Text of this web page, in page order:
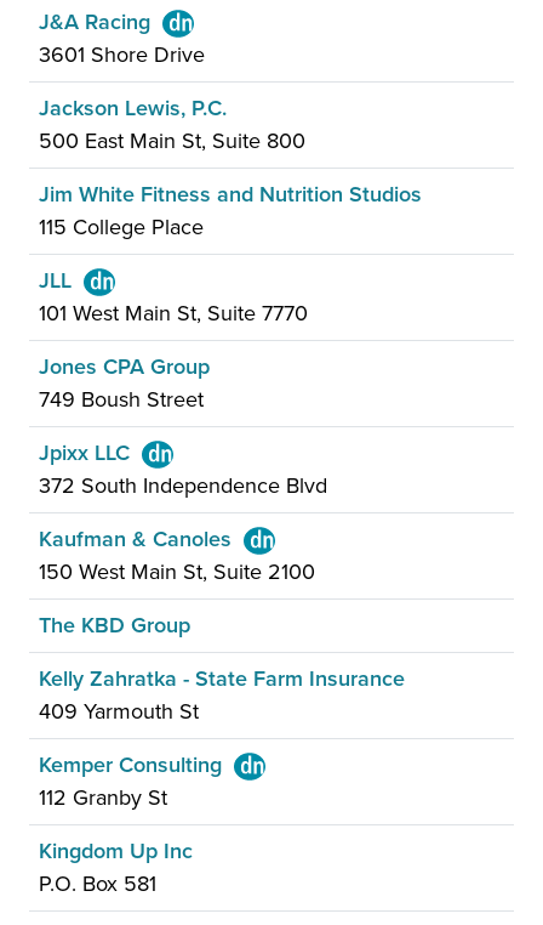
J&A Racing
3601 Shore Drive
Jackson Lewis, P.C.
500 East Main St, Suite 800
Jim White Fitness and Nutrition Studios
115 College Place
JLL
101 West Main St, Suite 7770
Jones CPA Group
749 Boush Street
Jpixx LLC
372 South Independence Blvd
Kaufman & Canoles
150 West Main St, Suite 2100
The KBD Group
Kelly Zahratka - State Farm Insurance
409 Yarmouth St
Kemper Consulting
112 Granby St
Kingdom Up Inc
P.O. Box 581